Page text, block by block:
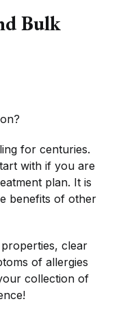
Bulk
for centuries.
with if you are
plan. It is
benefits of other
clear
of allergies
collection of